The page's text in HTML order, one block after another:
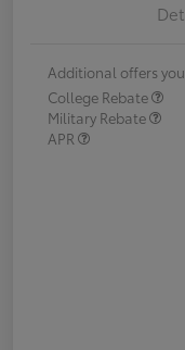
Additional offers
College Rebate
Military Rebate
APR